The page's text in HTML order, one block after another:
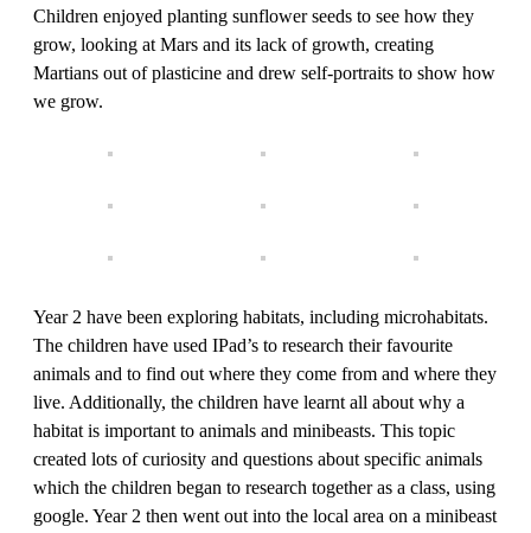
Children enjoyed planting sunflower seeds to see how they
grow, looking at Mars and its lack of growth, creating
Martians out of plasticine and drew self-portraits to show how
we grow.
Year 2 have been exploring habitats, including microhabitats.
The children have used IPad’s to research their favourite
animals and to find out where they come from and where they
live. Additionally, the children have learnt all about why a
habitat is important to animals and minibeasts. This topic
created lots of curiosity and questions about specific animals
which the children began to research together as a class, using
google. Year 2 then went out into the local area on a minibeast